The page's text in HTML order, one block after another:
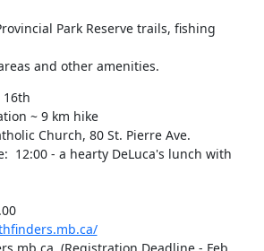
Park Reserve trails, fishing
and other amenities.
16th
~ 9 km hike
Church, 80 St. Pierre Ave.
12:00 - a hearty DeLuca's lunch with
REGISTRATION:   $21.00
(Registration Deadline - Feb.